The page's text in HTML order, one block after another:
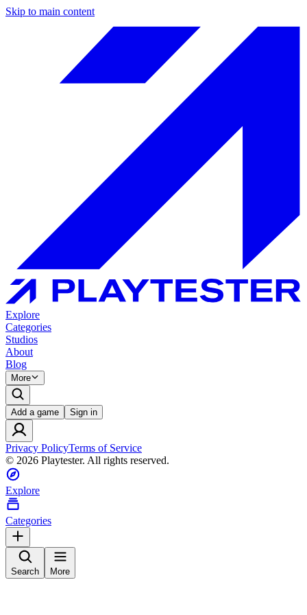
Skip to main content
Explore
Categories
Studios
About
Blog
More
Add a game Sign in
Privacy PolicyTerms of Service
© 2026 Playtester. All rights reserved.
Explore
Categories
Search More